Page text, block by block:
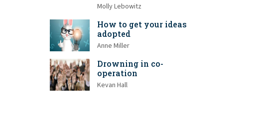
Molly Lebowitz
How to get your ideas
adopted
Anne Miller
Drowning in co-
operation
Kevan Hall